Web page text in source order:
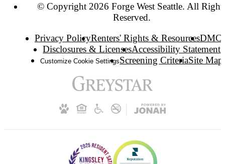
© Copyright 2026 Forge West Seattle. All
Reserved.
Privacy PolicyRenters' Rights & Resources
Disclosures & LicensesAccessibility Statement
Customize Cookie SettingsScreening CriteriaSite Map